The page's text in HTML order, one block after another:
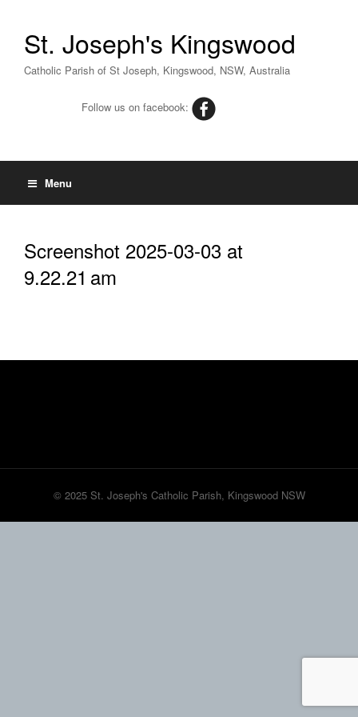
St. Joseph's Kingswood
Catholic Parish of St Joseph, Kingswood, NSW, Australia
Follow us on facebook:
Menu
Screenshot 2025-03-03 at
9.22.21 am
© 2025 St. Joseph's Catholic Parish, Kingswood NSW